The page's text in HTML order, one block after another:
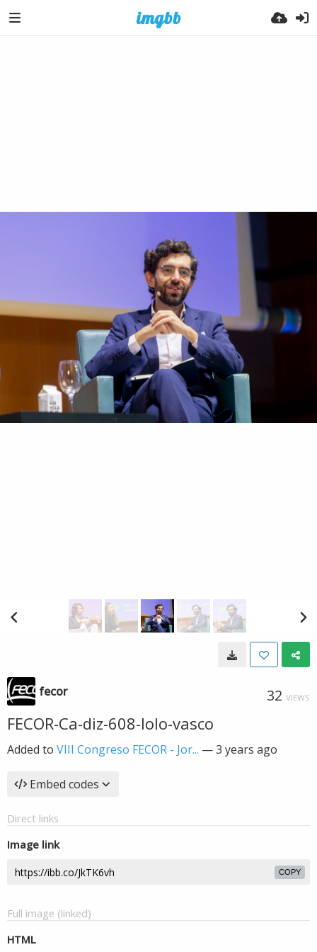
fecor 32 VIEWS
FECOR-Ca-diz-608-lolo-vasco
Added to VIII Congreso FECOR - Jor... —3 years ago
Embed codes
Direct links
Image link
COPY
Full image (linked)
HTML